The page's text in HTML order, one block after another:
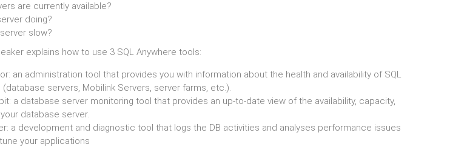
are currently available?
doing?
slow?
explains how to use 3 SQL Anywhere tools:
an administration tool that provides you with information about the health and availability of SQL
servers, Mobilink Servers, server farms, etc.).
a database server monitoring tool that provides an up-to-date view of the availability, capacity,
database server.
a development and diagnostic tool that logs the DB activities and analyses performance issues
your applications